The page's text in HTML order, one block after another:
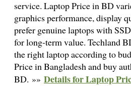
service. Laptop Price in BD
graphics performance, display
prefer genuine laptops with
for long-term value. Techland
the right laptop according to
Price in Bangladesh and buy
BD. »» Details for Laptop